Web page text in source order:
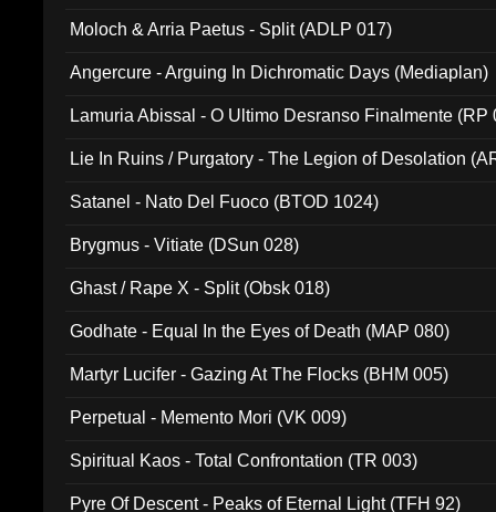
Moloch & Arria Paetus - Split (ADLP 017)
Angercure - Arguing In Dichromatic Days (Mediaplan)
Lamuria Abissal - O Ultimo Desranso Finalmente (RP
Lie In Ruins / Purgatory - The Legion of Desolation
Satanel - Nato Del Fuoco (BTOD 1024)
Brygmus - Vitiate (DSun 028)
Ghast / Rape X - Split (Obsk 018)
Godhate - Equal In the Eyes of Death (MAP 080)
Martyr Lucifer - Gazing At The Flocks (BHM 005)
Perpetual - Memento Mori (VK 009)
Spiritual Kaos - Total Confrontation (TR 003)
Pyre Of Descent - Peaks of Eternal Light (TFH 92)